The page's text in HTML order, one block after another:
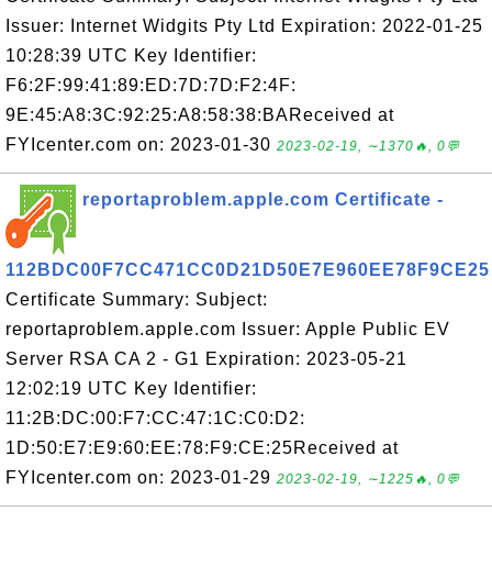
Issuer: Internet Widgits Pty Ltd Expiration: 2022-01-25
10:28:39 UTC Key Identifier:
F6:2F:99:41:89:ED:7D:7D:F2:4F:
9E:45:A8:3C:92:25:A8:58:38:BAReceived at
FYIcenter.com on: 2023-01-30 2023-02-19, ∼1370🔥, 0💬
reportaproblem.apple.com Certificate -
112BDC00F7CC471CC0D21D50E7E960EE78F9CE25
Certificate Summary: Subject:
reportaproblem.apple.com Issuer: Apple Public EV
Server RSA CA 2 - G1 Expiration: 2023-05-21
12:02:19 UTC Key Identifier:
11:2B:DC:00:F7:CC:47:1C:C0:D2:
1D:50:E7:E9:60:EE:78:F9:CE:25Received at
FYIcenter.com on: 2023-01-29 2023-02-19, ∼1225🔥, 0💬